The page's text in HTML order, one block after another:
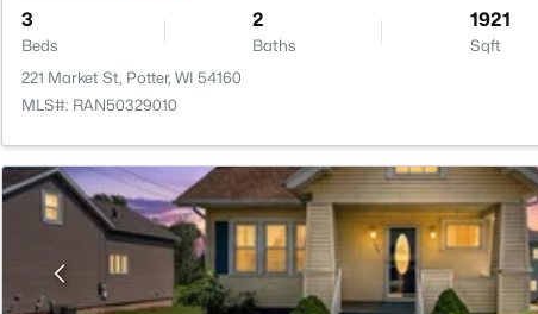
3
Beds
2
Baths
1921
Sqft
221 Market St, Potter, WI 54160
MLS#: RAN50329010